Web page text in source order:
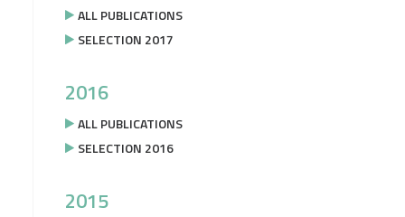
ALL PUBLICATIONS
SELECTION 2017
2016
ALL PUBLICATIONS
SELECTION 2016
2015